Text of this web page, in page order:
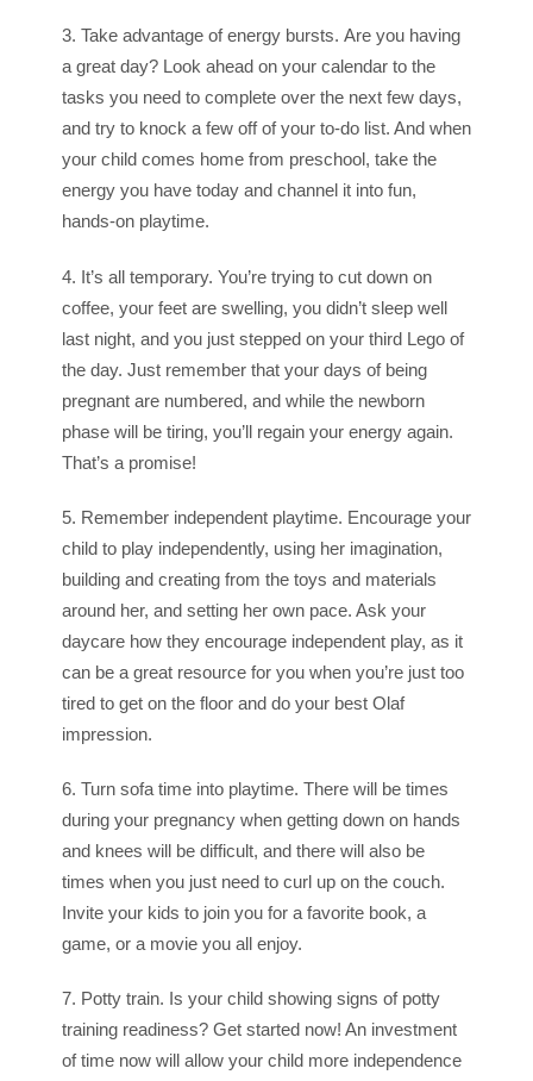
3. Take advantage of energy bursts. Are you having
a great day? Look ahead on your calendar to the
tasks you need to complete over the next few days,
and try to knock a few off of your to-do list. And when
your child comes home from preschool, take the
energy you have today and channel it into fun,
hands-on playtime.
4. It’s all temporary. You’re trying to cut down on
coffee, your feet are swelling, you didn’t sleep well
last night, and you just stepped on your third Lego of
the day. Just remember that your days of being
pregnant are numbered, and while the newborn
phase will be tiring, you’ll regain your energy again.
That’s a promise!
5. Remember independent playtime. Encourage your
child to play independently, using her imagination,
building and creating from the toys and materials
around her, and setting her own pace. Ask your
daycare how they encourage independent play, as it
can be a great resource for you when you’re just too
tired to get on the floor and do your best Olaf
impression.
6. Turn sofa time into playtime. There will be times
during your pregnancy when getting down on hands
and knees will be difficult, and there will also be
times when you just need to curl up on the couch.
Invite your kids to join you for a favorite book, a
game, or a movie you all enjoy.
7. Potty train. Is your child showing signs of potty
training readiness? Get started now! An investment
of time now will allow your child more independence